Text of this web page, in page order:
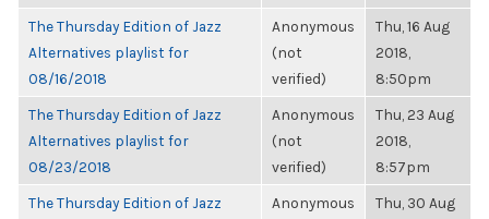
The Thursday Edition of Jazz
Alternatives playlist for
08/16/2018
Anonymous
(not
verified)
Thu, 16 Aug
2018,
8:50pm
The Thursday Edition of Jazz
Alternatives playlist for
08/23/2018
Anonymous
(not
verified)
Thu, 23 Aug
2018,
8:57pm
The Thursday Edition of Jazz
Anonymous
Thu, 30 Aug